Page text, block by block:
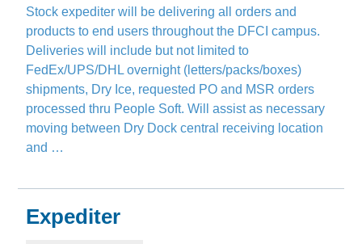
Stock expediter will be delivering all orders and
products to end users throughout the DFCI campus.
Deliveries will include but not limited to
FedEx/UPS/DHL overnight (letters/packs/boxes)
shipments, Dry Ice, requested PO and MSR orders
processed thru People Soft. Will assist as necessary
moving between Dry Dock central receiving location
and …
Expediter